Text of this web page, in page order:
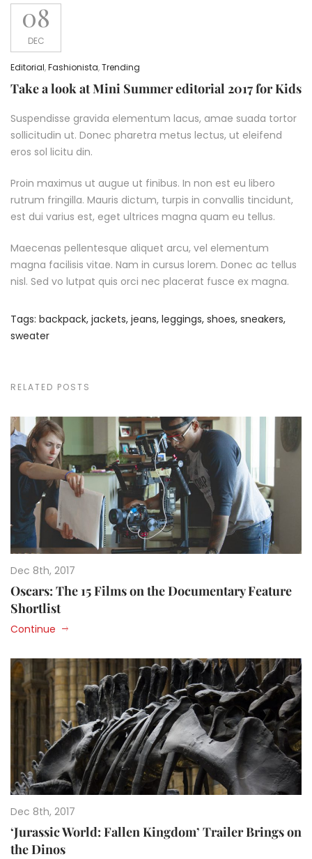
08
DEC
Editorial,Fashionista,Trending
Take a look at Mini Summer editorial 2017 for Kids
Suspendisse gravida elementum lacus, amae suada tortor
sollicitudin ut. Donec pharetra metus lectus, ut eleifend
eros sol licitu din.
Proin maximus ut augue ut finibus. In non est eu libero
rutrum fringilla. Mauris dictum, turpis in convallis tincidunt,
est dui varius est, eget ultrices magna quam eu tellus.
Maecenas pellentesque aliquet arcu, vel elementum
magna facilisis vitae. Nam in cursus lorem. Donec ac tellus
nisl. Sed vo lutpat quis orci nec placerat fusce ex magna.
Tags: backpack, jackets, jeans, leggings, shoes, sneakers,
sweater
RELATED POSTS
Dec 8th, 2017
Oscars: The 15 Films on the Documentary Feature
Shortlist
Continue
Dec 8th, 2017
‘Jurassic World: Fallen Kingdom’ Trailer Brings on
the Dinos